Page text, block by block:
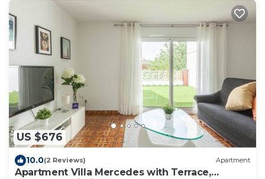
US $676
10.0(2 Reviews) Apartment
Apartment Villa Mercedes with Terrace,